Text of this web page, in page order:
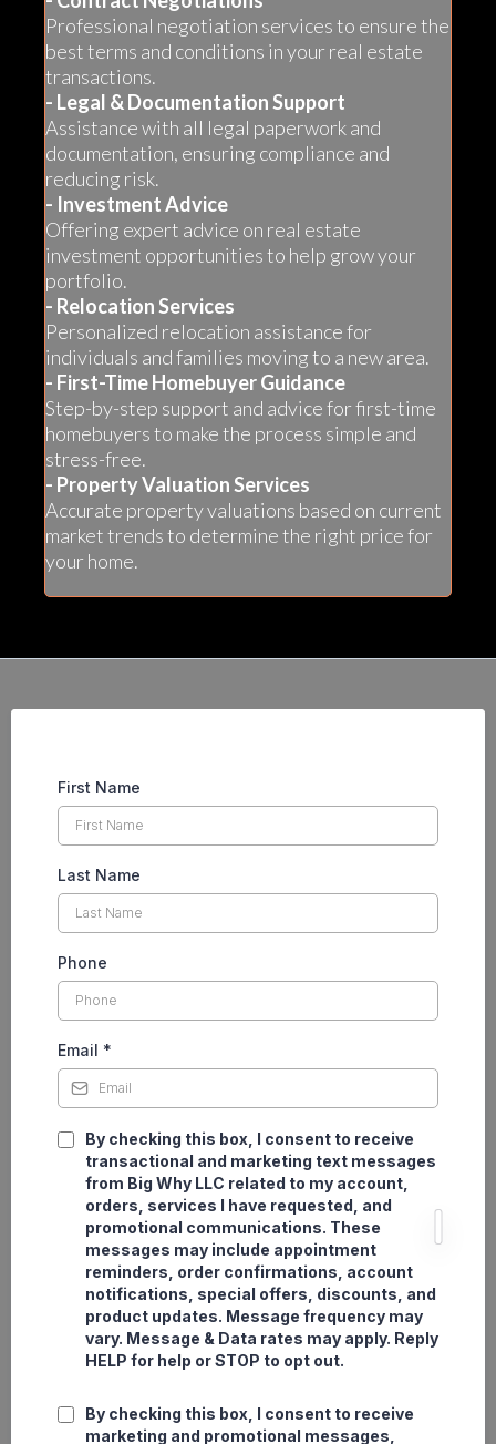
Professional negotiation services to ensure the
best terms and conditions in your real estate
transactions.
- Legal & Documentation Support
Assistance with all legal paperwork and
documentation, ensuring compliance and
reducing risk.
- Investment Advice
Offering expert advice on real estate
investment opportunities to help grow your
portfolio.
- Relocation Services
Personalized relocation assistance for
individuals and families moving to a new area.
- First-Time Homebuyer Guidance
Step-by-step support and advice for first-time
homebuyers to make the process simple and
stress-free.
- Property Valuation Services
Accurate property valuations based on current
market trends to determine the right price for
your home.
First Name
Last Name
Phone
Email *
By checking this box, I consent to receive
transactional and marketing text messages
from Big Why LLC related to my account,
orders, services I have requested, and
promotional communications. These
messages may include appointment
reminders, order confirmations, account
notifications, special offers, discounts, and
product updates. Message frequency may
vary. Message & Data rates may apply. Reply
HELP for help or STOP to opt out.
By checking this box, I consent to receive
marketing and promotional messages,